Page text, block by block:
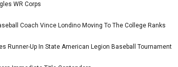
WR Corps
Coach Vince Londino Moving To The College Ranks
Runner-Up In State American Legion Baseball Tournament